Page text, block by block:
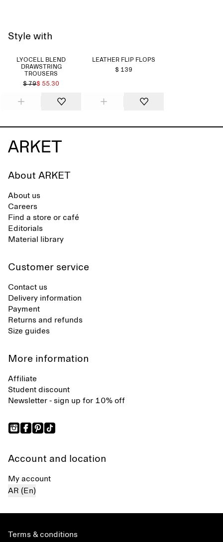
Style with
LYOCELL BLEND
DRAWSTRING
TROUSERS
$ 79$ 55.30
LEATHER FLIP FLOPS
$ 139
About ARKET
About us
Careers
Find a store or café
Editorials
Material library
Customer service
Contact us
Delivery information
Payment
Returns and refunds
Size guides
More information
Affiliate
Student discount
Newsletter - sign up for 10% off
Account and location
My account
AR (En)
Terms & conditions